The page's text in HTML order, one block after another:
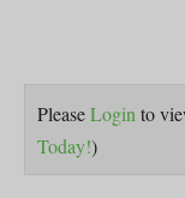
PleaseLogin to
Today!)